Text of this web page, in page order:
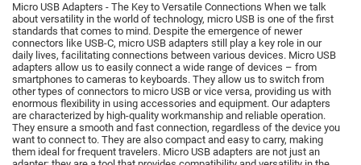
Micro USB Adapters - The Key to Versatile Connections When we talk
about versatility in the world of technology, micro USB is one of the first
standards that comes to mind. Despite the emergence of newer
connectors like USB-C, micro USB adapters still play a key role in our
daily lives, facilitating connections between various devices. Micro USB
adapters allow us to easily connect a wide range of devices – from
smartphones to cameras to keyboards. They allow us to switch from
other types of connectors to micro USB or vice versa, providing us with
enormous flexibility in using accessories and equipment. Our adapters
are characterized by high-quality workmanship and reliable operation.
They ensure a smooth and fast connection, regardless of the device you
want to connect to. They are also compact and easy to carry, making
them ideal for frequent travelers. Micro USB adapters are not just an